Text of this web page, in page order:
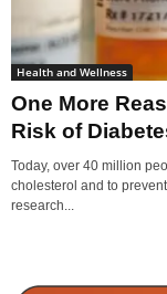
Health and Wellness
One More
Risk of
Today, over 40 million
cholesterol and to
research...